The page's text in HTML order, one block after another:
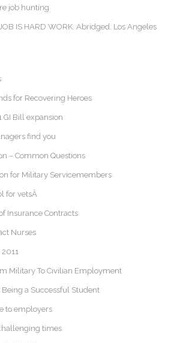
job hunting
IS HARD WORK. Abridged: Los Angeles
for Recovering Heroes
GI Bill expansion
find you
– Common Questions
for Military Servicemembers
for vetsÂ
Insurance Contracts
Nurses
Military To Civilian Employment
a Successful Student
to employers
times